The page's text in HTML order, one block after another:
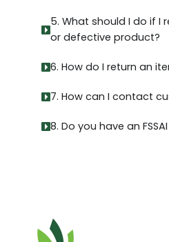
5. What should I do if I
or defective product?
6. How do I return an
7. How can I contact
8. Do you have an